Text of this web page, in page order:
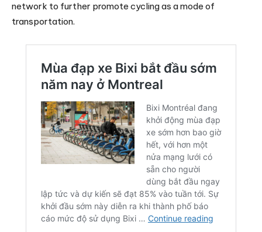
network to further promote cycling as a mode of
transportation.